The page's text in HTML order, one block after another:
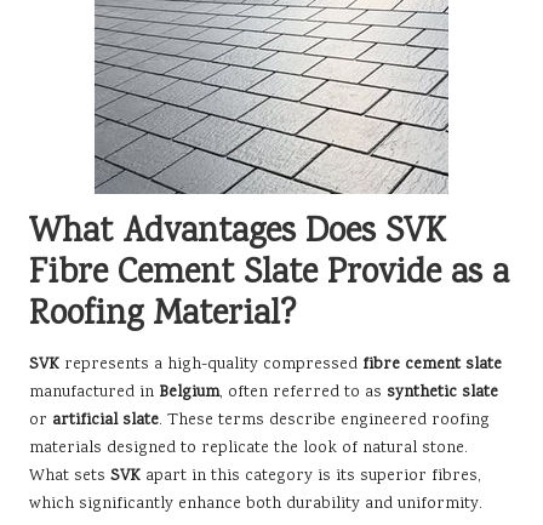
What Advantages Does SVK
Fibre Cement Slate Provide as a
Roofing Material?
SVK represents a high-quality compressed fibre cement slate
manufactured in Belgium, often referred to as synthetic slate
or artificial slate. These terms describe engineered roofing
materials designed to replicate the look of natural stone.
What sets SVK apart in this category is its superior fibres,
which significantly enhance both durability and uniformity.